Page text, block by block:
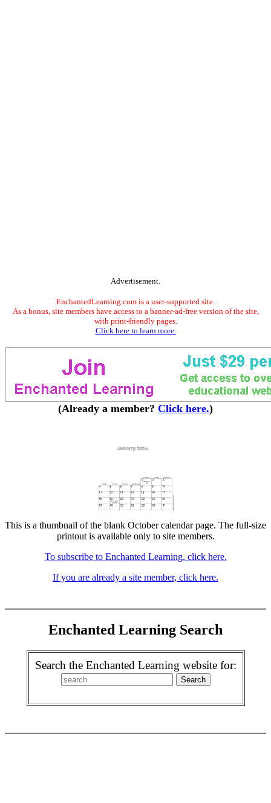
Advertisement.
EnchantedLearning.com is a user-supported site.
As a bonus, site members have access to a banner-ad-free version of the site,
with print-friendly pages.
Click here to learn more.
(Already a member? Click here.)
This is a thumbnail of the blank October calendar page. The full-size
printout is available only to site members.
To subscribe to Enchanted Learning, click here.
If you are already a site member, click here.
Enchanted Learning Search
Search the Enchanted Learning website for: